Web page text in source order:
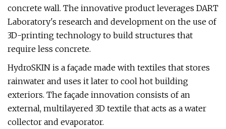
concrete wall. The innovative product leverages DART
Laboratory's research and development on the use of
3D-printing technology to build structures that
require less concrete.
HydroSKIN is a façade made with textiles that stores
rainwater and uses it later to cool hot building
exteriors. The façade innovation consists of an
external, multilayered 3D textile that acts as a water
collector and evaporator.